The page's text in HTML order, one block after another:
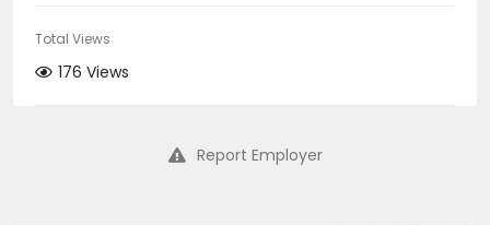
Total Views
176 Views
Report Employer